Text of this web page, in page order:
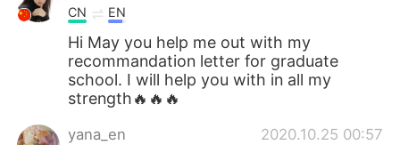
CN EN
Hi May you help me out with my
recommandation letter for graduate
school. I will help you with in all my
strength🔥🔥🔥
yana_en 2020.10.25 00:57